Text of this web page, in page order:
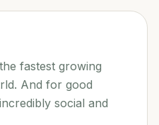
fastest growing
And for good
social and